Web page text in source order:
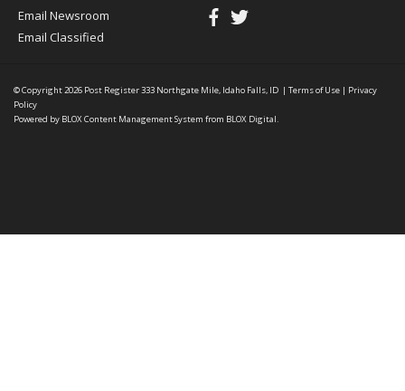
Email Newsroom
Email Classified
© Copyright 2026 Post Register333 Northgate Mile, Idaho Falls, ID | Terms of Use | Privacy
Policy
Powered by BLOX Content Management System from BLOX Digital.